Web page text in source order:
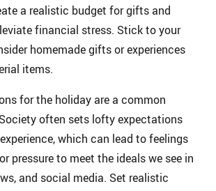
a realistic budget for gifts and
financial stress. Stick to your
homemade gifts or experiences
items.
for the holiday are a common
often sets lofty expectations
which can lead to feelings
pressure to meet the ideals we see in
and social media. Set realistic